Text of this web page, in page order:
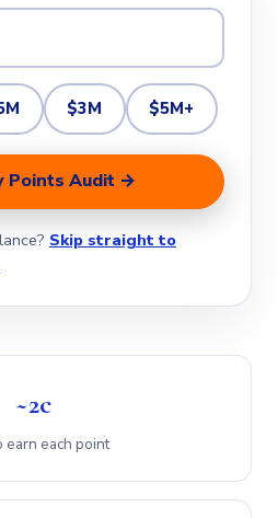
$3M $5M+
Points Audit →
Skip straight to
~2c
earn each point